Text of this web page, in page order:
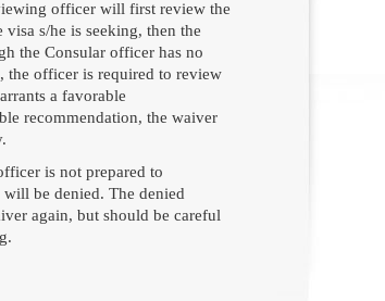
officer will first review the
s/he is seeking, then the
the Consular officer has no
the officer is required to review
a favorable
recommendation, the waiver
is not prepared to
be denied. The denied
again, but should be careful